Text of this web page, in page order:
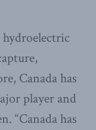
Canada has
player and
“Canada has